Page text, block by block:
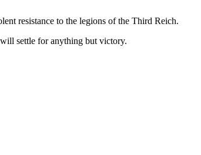
resistance to the legions of the Third Reich.
settle for anything but victory.